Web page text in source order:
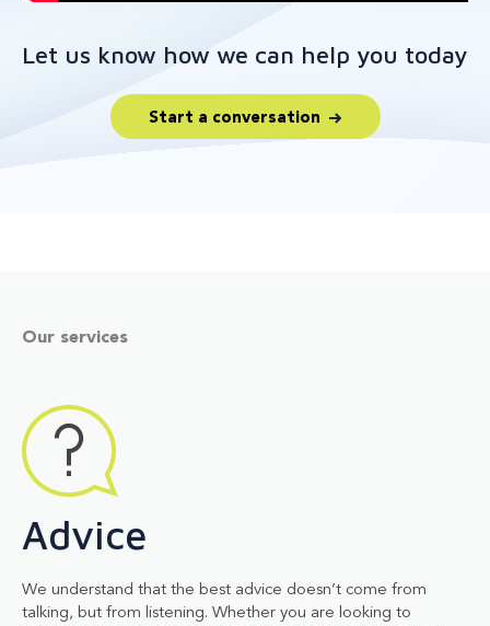
Let us know how we can help you today
Start a conversation
Our services
Advice
We understand that the best advice doesn’t come from
talking, but from listening. Whether you are looking to